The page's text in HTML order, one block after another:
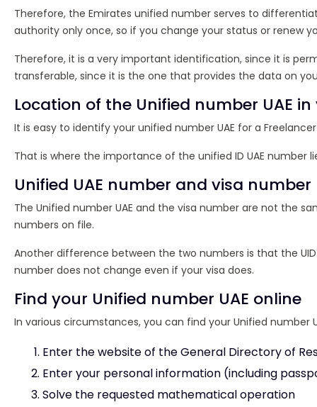
Therefore, the Emirates unified number serves to
authority only once, so if you change your status or renew
Therefore, it is a very important identification, since it is
transferable, since it is the one that provides the data on
Location of the Unified number UAE
It is easy to identify your unified number UAE for a
That is where the importance of the unified ID UAE
Unified UAE number and visa number
The Unified number UAE and the visa number are not the
numbers on file.
Another difference between the two numbers is that the
number does not change even if your visa does.
Find your Unified number UAE online
In various circumstances, you can find your Unified number
Enter the website of the General Directory of
Enter your personal information (including
Solve the requested mathematical operation